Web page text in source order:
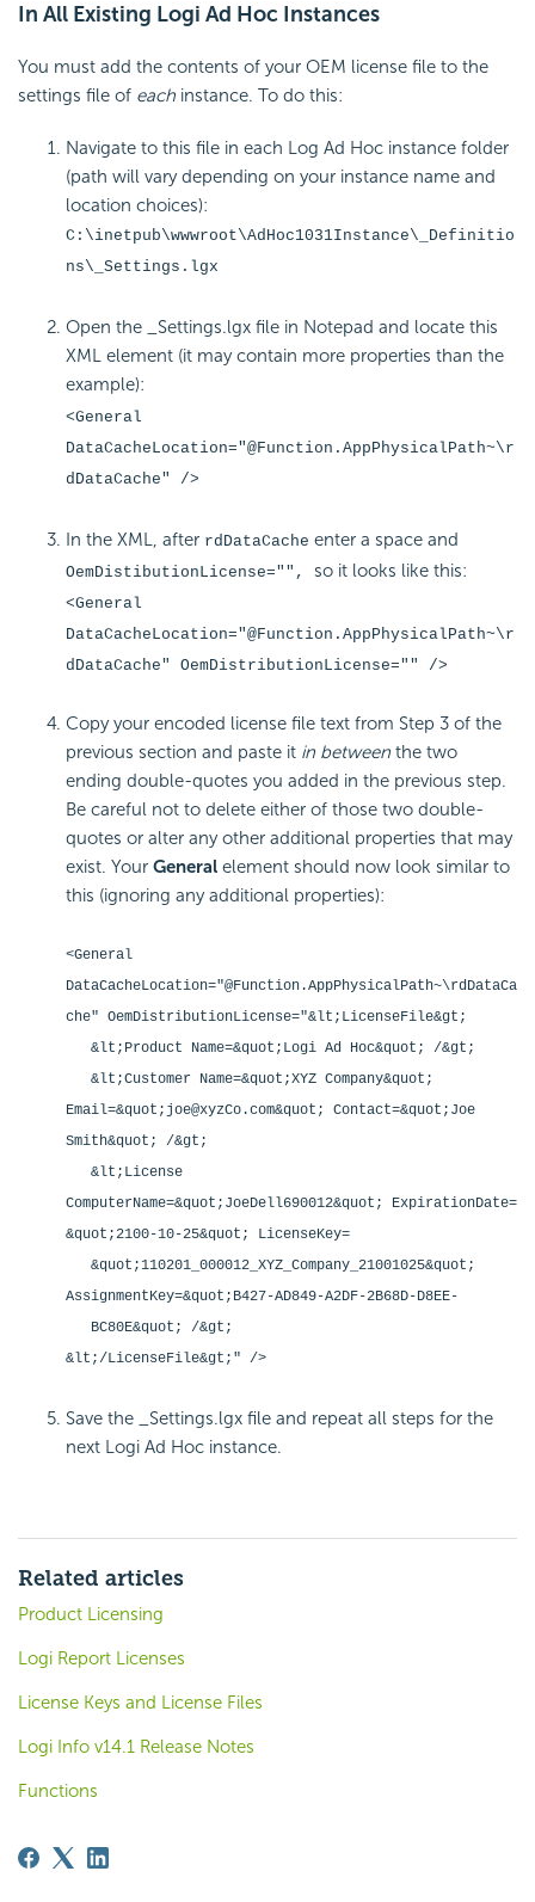
In All Existing Logi Ad Hoc Instances
You must add the contents of your OEM license file to the
settings file of each instance. To do this:
Navigate to this file in each Log Ad Hoc instance folder
(path will vary depending on your instance name and
location choices):
C:\inetpub\wwwroot\AdHoc1031Instance\_Definitio
ns\_Settings.lgx
Open the _Settings.lgx file in Notepad and locate this
XML element (it may contain more properties than the
example):
<General
DataCacheLocation="@Function.AppPhysicalPath~\r
dDataCache" />
In the XML, after rdDataCache enter a space and
OemDistibutionLicense="", so it looks like this:
<General
DataCacheLocation="@Function.AppPhysicalPath~\r
dDataCache" OemDistributionLicense="" />
Copy your encoded license file text from Step 3 of the
previous section and paste it in between the two
ending double-quotes you added in the previous step.
Be careful not to delete either of those two double-
quotes or alter any other additional properties that may
exist. Your General element should now look similar to
this (ignoring any additional properties):
<General
DataCacheLocation="@Function.AppPhysicalPath~\rdDataCa
che" OemDistributionLicense="&lt;LicenseFile&gt;
&lt;Product Name=&quot;Logi Ad Hoc&quot; /&gt;
&lt;Customer Name=&quot;XYZ Company&quot;
Email=&quot;joe@xyzCo.com&quot; Contact=&quot;Joe
Smith&quot; /&gt;
&lt;License
ComputerName=&quot;JoeDell690012&quot; ExpirationDate=
&quot;2100-10-25&quot; LicenseKey=
&quot;110201_000012_XYZ_Company_21001025&quot;
AssignmentKey=&quot;B427-AD849-A2DF-2B68D-D8EE-
BC80E&quot; /&gt;
&lt;/LicenseFile&gt;" />
Save the _Settings.lgx file and repeat all steps for the
next Logi Ad Hoc instance.
Related articles
Product Licensing
Logi Report Licenses
License Keys and License Files
Logi Info v14.1 Release Notes
Functions